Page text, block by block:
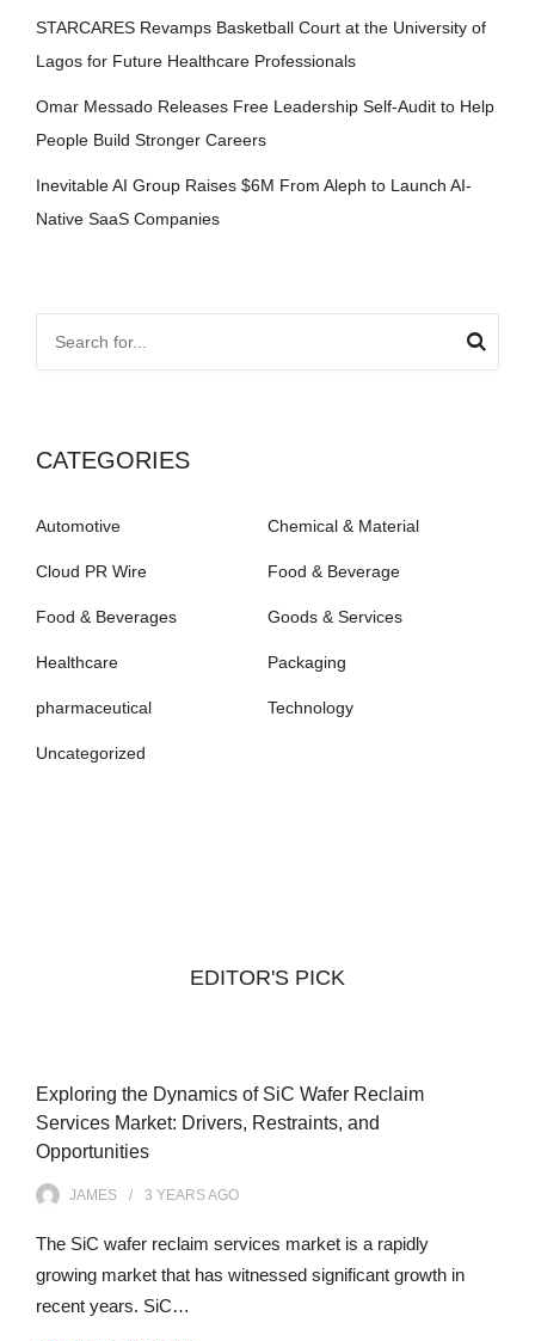
STARCARES Revamps Basketball Court at the University of
Lagos for Future Healthcare Professionals
Omar Messado Releases Free Leadership Self-Audit to Help
People Build Stronger Careers
Inevitable AI Group Raises $6M From Aleph to Launch AI-
Native SaaS Companies
CATEGORIES
Automotive Chemical & Material
Cloud PR Wire Food & Beverage
Food & Beverages Goods & Services
Healthcare Packaging
pharmaceutical Technology
Uncategorized
EDITOR'S PICK
Exploring the Dynamics of SiC Wafer Reclaim
Services Market: Drivers, Restraints, and
Opportunities
JAMES 3 YEARSAGO
The SiC wafer reclaim services market is a rapidly
growing market that has witnessed significant growth in
recent years. SiC…